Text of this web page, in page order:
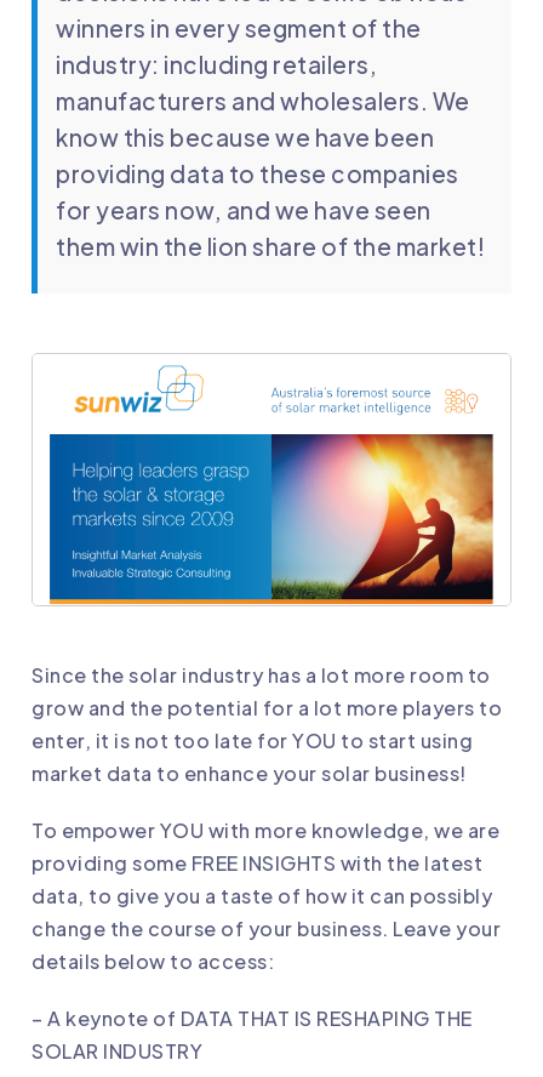
winners in every segment of the
industry: including retailers,
manufacturers and wholesalers. We
know this because we have been
providing data to these companies
for years now, and we have seen
them win the lion share of the market!
Since the solar industry has a lot more room to
grow and the potential for a lot more players to
enter, it is not too late for YOU to start using
market data to enhance your solar business!
To empower YOU with more knowledge, we are
providing some FREE INSIGHTS with the latest
data, to give you a taste of how it can possibly
change the course of your business. Leave your
details below to access:
– A keynote of DATA THAT IS RESHAPING THE
SOLAR INDUSTRY